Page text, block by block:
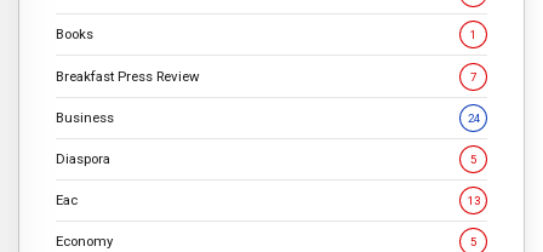
Books 1
Breakfast Press Review 7
Business 24
Diaspora 5
Eac 13
Economy 5